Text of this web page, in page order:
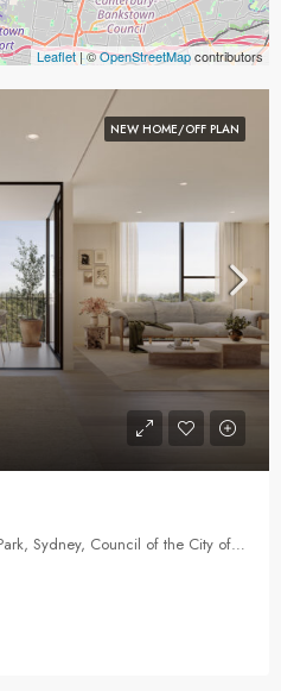
Leaflet| ©OpenStreetMapcontributors
NEW HOME/OFF PLAN
122, Herring Road, Macquarie Park, Sydney, Council of the City of Ryde, New South Wales, 2113, Australia